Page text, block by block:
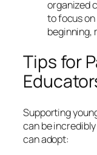
organized
to focus
beginning,
Tips for
Supporting
can be
can adopt: